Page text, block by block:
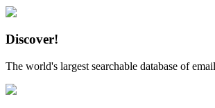
Discover!
The world's largest searchable database of